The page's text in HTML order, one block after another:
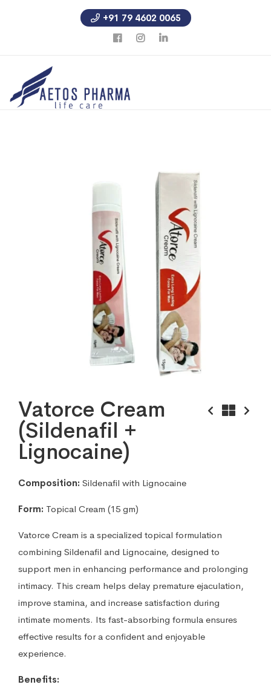
+91 79 4602 0065
Vatorce Cream
(Sildenafil +
Lignocaine)
Composition: Sildenafil with Lignocaine
Form: Topical Cream (15 gm)
Vatorce Cream is a specialized topical formulation
combining Sildenafil and Lignocaine, designed to
support men in enhancing performance and prolonging
intimacy. This cream helps delay premature ejaculation,
improve stamina, and increase satisfaction during
intimate moments. Its fast-absorbing formula ensures
effective results for a confident and enjoyable
experience.
Benefits: